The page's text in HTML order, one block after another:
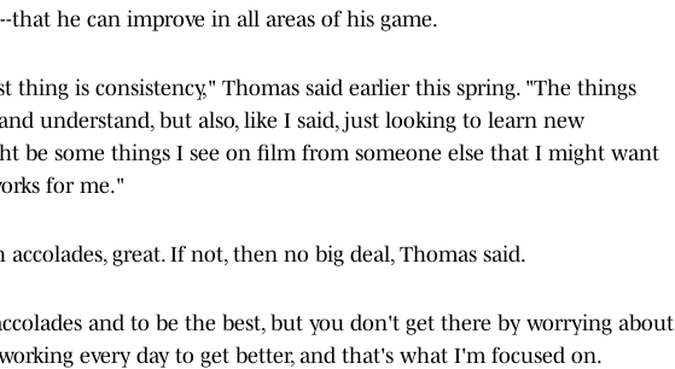
that he can improve in all areas of his game.
thing is consistency," Thomas said earlier this spring. "The things
understand, but also, like I said, just looking to learn new
be some things I see on film from someone else that I might want
for me."
great. If not, then no big deal, Thomas said.
and to be the best, but you don't get there by worrying about
every day to get better, and that's what I'm focused on.